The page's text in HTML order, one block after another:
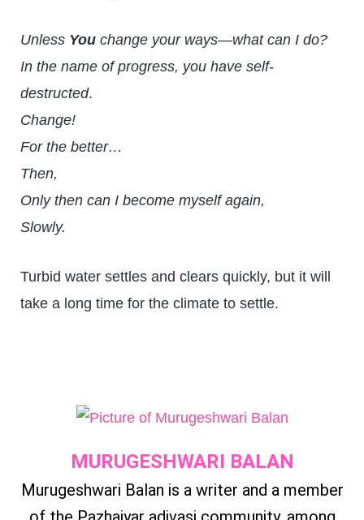
Unless You change your ways—what can I do?
In the name of progress, you have self-
destructed.
Change!
For the better…
Then,
Only then can I become myself again,
Slowly.
Turbid water settles and clears quickly, but it will
take a long time for the climate to settle.
MURUGESHWARI BALAN
Murugeshwari Balan is a writer and a member